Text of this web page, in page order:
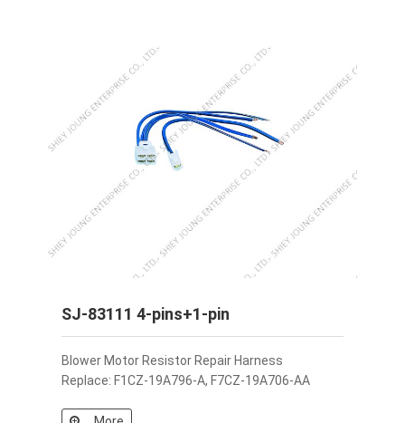
SJ-83111 4-pins+1-pin
Blower Motor Resistor Repair Harness
Replace: F1CZ-19A796-A, F7CZ-19A706-AA